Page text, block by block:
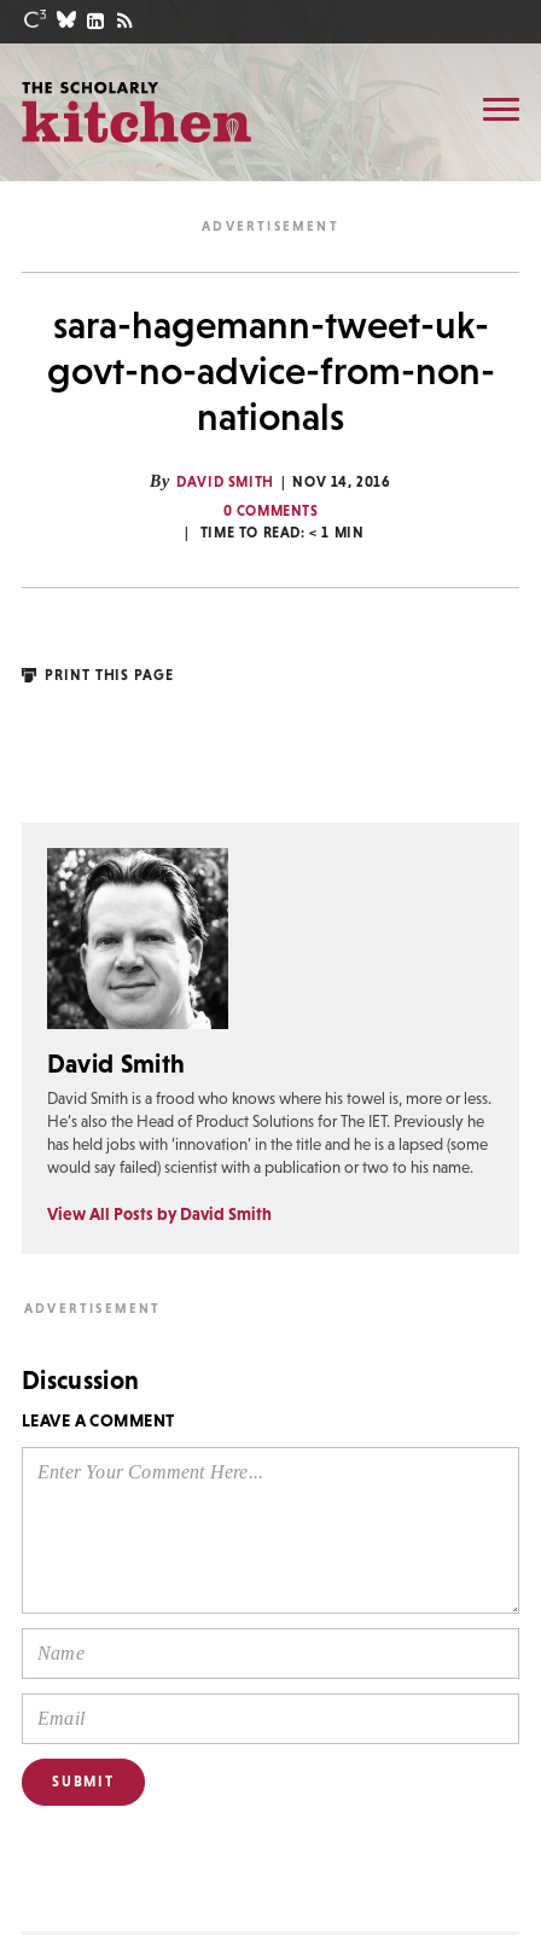
sara-hagemann-tweet-uk-
govt-no-advice-from-non-
nationals
By DAVID SMITH
NOV 14, 2016
0 COMMENTS
TIME TO READ:< 1 MIN
PRINT THIS PAGE
David Smith
David Smith is a frood who knows where his towel is, more or less.
He’s also the Head of Product Solutions for The IET. Previously he
has held jobs with ‘innovation’ in the title and he is a lapsed (some
would say failed) scientist with a publication or two to his name.
View All Posts by David Smith
Discussion
LEAVE A COMMENT